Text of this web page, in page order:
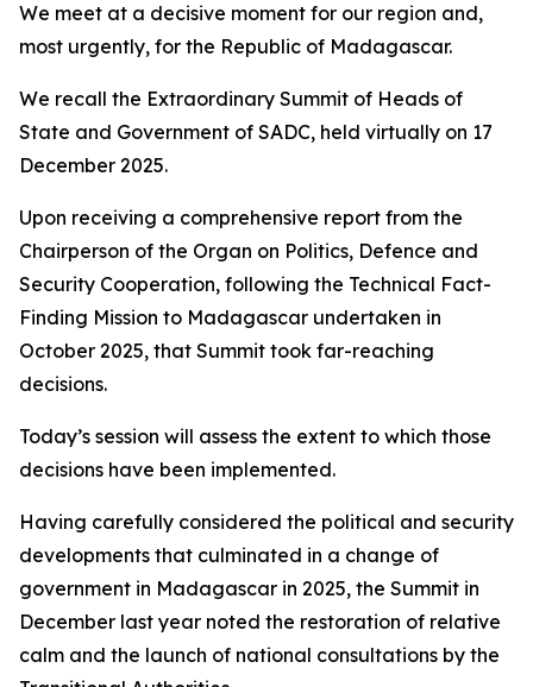
We meet at a decisive moment for our region and,
most urgently, for the Republic of Madagascar.
We recall the Extraordinary Summit of Heads of
State and Government of SADC, held virtually on 17
December 2025.
Upon receiving a comprehensive report from the
Chairperson of the Organ on Politics, Defence and
Security Cooperation, following the Technical Fact-
Finding Mission to Madagascar undertaken in
October 2025, that Summit took far-reaching
decisions.
Today’s session will assess the extent to which those
decisions have been implemented.
Having carefully considered the political and security
developments that culminated in a change of
government in Madagascar in 2025, the Summit in
December last year noted the restoration of relative
calm and the launch of national consultations by the